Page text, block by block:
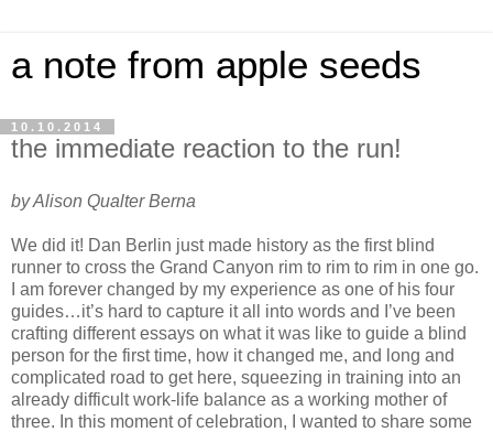
a note from apple seeds
10.10.2014
the immediate reaction to the run!
by Alison Qualter Berna
We did it! Dan Berlin just made history as the first blind
runner to cross the Grand Canyon rim to rim to rim in one go.
I am forever changed by my experience as one of his four
guides…it’s hard to capture it all into words and I’ve been
crafting different essays on what it was like to guide a blind
person for the first time, how it changed me, and long and
complicated road to get here, squeezing in training into an
already difficult work-life balance as a working mother of
three. In this moment of celebration, I wanted to share some